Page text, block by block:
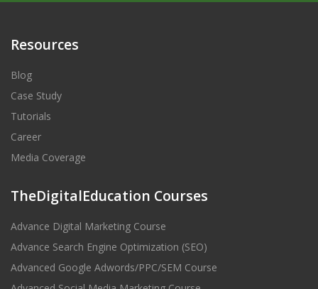
Resources
Blog
Case Study
Tutorials
Career
Media Coverage
TheDigitalEducation Courses
Advance Digital Marketing Course
Advance Search Engine Optimization (SEO)
Advanced Google Adwords/PPC/SEM Course